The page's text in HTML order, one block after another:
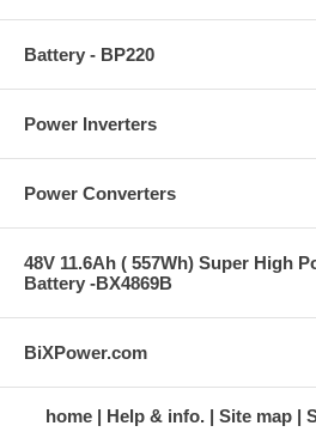
Battery - BP220
Power Inverters
Power Converters
48V 11.6Ah ( 557Wh) Super High
Battery -BX4869B
BiXPower.com
home Help & info. Site map